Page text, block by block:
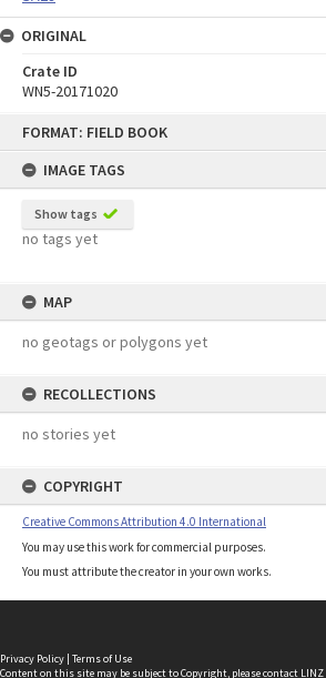
FORMAT: FIELD BOOK
IMAGE TAGS
Show tags
no tags yet
MAP
no geotags or polygons yet
RECOLLECTIONS
no stories yet
COPYRIGHT
Creative Commons Attribution 4.0 International
You may use this work for commercial purposes.
You must attribute the creator in your own works.
ORIGINAL
Crate ID
WN5-20171020
Privacy Policy | Terms of Use
Content on this site may be subject to Copyright, pleasecontact LINZ